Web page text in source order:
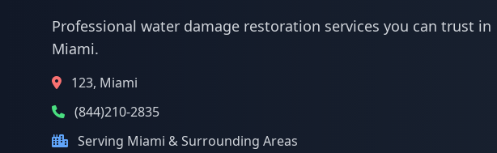
Professional water damage restoration services you can trust in
Miami.
123, Miami
(844)210-2835
Serving Miami & Surrounding Areas